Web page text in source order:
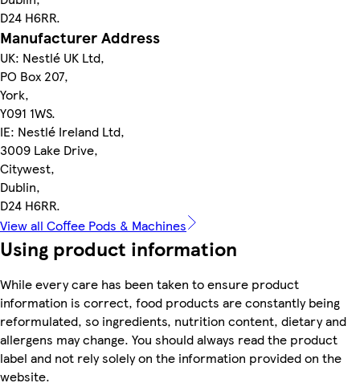
D24 H6RR.
Manufacturer Address
UK: Nestlé UK Ltd,
PO Box 207,
York,
Y091 1WS.
IE: Nestlé Ireland Ltd,
3009 Lake Drive,
Citywest,
Dublin,
D24 H6RR.
View all Coffee Pods & Machines
Using product information
While every care has been taken to ensure product
information is correct, food products are constantly being
reformulated, so ingredients, nutrition content, dietary and
allergens may change. You should always read the product
label and not rely solely on the information provided on the
website.